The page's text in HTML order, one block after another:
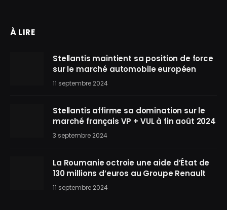
À LIRE
Stellantis maintient sa position de force
sur le marché automobile européen
11 septembre 2024
Stellantis affirme sa domination sur le
marché français VP + VUL à fin août 2024
3 septembre 2024
La Roumanie octroie une aide d’État de
130 millions d’euros au Groupe Renault
11 septembre 2024